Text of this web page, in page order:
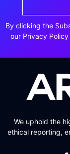
By clicking the
our Privacy
We uphold the
ethical reporting,